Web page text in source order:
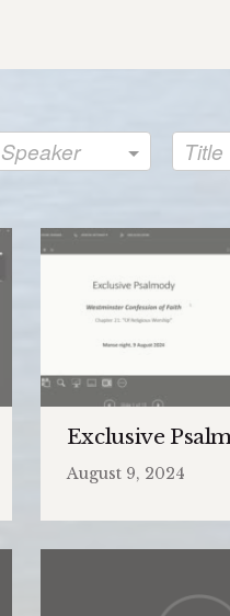
Speaker Title
Exclusive
August 9, 2024